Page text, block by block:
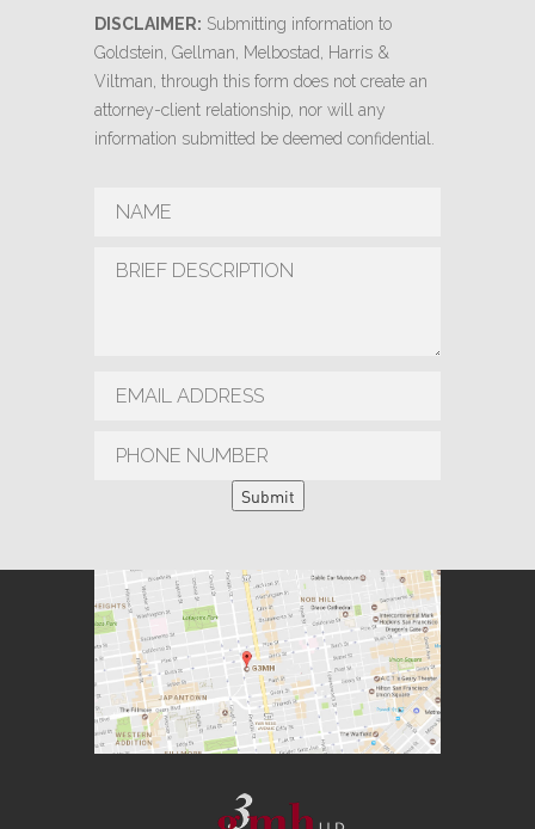
DISCLAIMER: Submitting information to
Goldstein, Gellman, Melbostad, Harris &
Viltman, through this form does not create an
attorney-client relationship, nor will any
information submitted be deemed confidential.
Submit